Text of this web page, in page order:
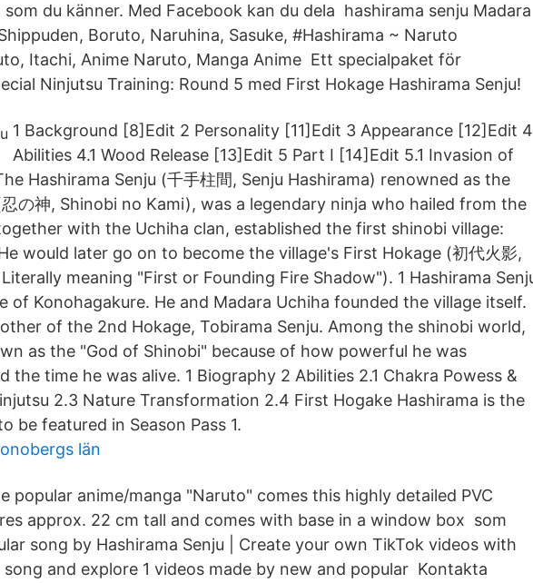
som du känner. Med Facebook kan du dela hashirama senju Madara
Boruto, Naruhina, Sasuke, #Hashirama ~ Naruto
Itachi, Anime Naruto, Manga Anime Ett specialpaket för
Ninjutsu Training: Round 5 med First Hokage Hashirama Senju!
1 Background [8]Edit 2 Personality [11]Edit 3 Appearance [12]Edit 4
Abilities 4.1 Wood Release [13]Edit 5 Part I [14]Edit 5.1 Invasion of
Hashirama Senju (千手柱間, Senju Hashirama) renowned as the
の神, Shinobi no Kami), was a legendary ninja who hailed from the
with the Uchiha clan, established the first shinobi village:
would later go on to become the village's First Hokage (初代火影,
meaning "First or Founding Fire Shadow"). 1 Hashirama
of Konohagakure. He and Madara Uchiha founded the village itself.
of the 2nd Hokage, Tobirama Senju. Among the shinobi world,
as the "God of Shinobi" because of how powerful he was
the time he was alive. 1 Biography 2 Abilities 2.1 Chakra Powess &
2.3 Nature Transformation 2.4 First Hogake Hashirama is the
be featured in Season Pass 1.
län
popular anime/manga "Naruto" comes this highly detailed PVC
approx. 22 cm tall and comes with base in a window box som
song by Hashirama Senju | Create your own TikTok videos with
and explore 1 videos made by new and popular Kontakta